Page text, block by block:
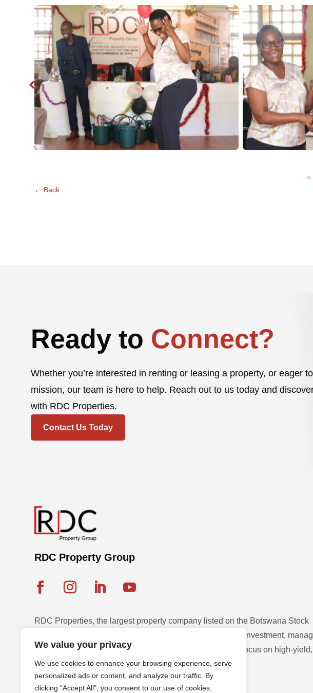
We value your privacy
We use cookies to enhance your browsing experience, serve
personalized ads or content, and analyze our traffic. By
clicking "Accept All", you consent to our use of cookies.
No Caption
← Back
Ready to Connect?
Whether you’re interested in renting or leasing a property, or eager
mission, our team is here to help. Reach out to us today and
with RDC Properties.
Contact Us Today
RDC Property Group
RDC Properties, the largest property company listed on the Botswana Stock
Exchange, is a multinational leader in diversified property investment,
and development across seven countries with a strategic focus on high-yield,
sustainable assets.